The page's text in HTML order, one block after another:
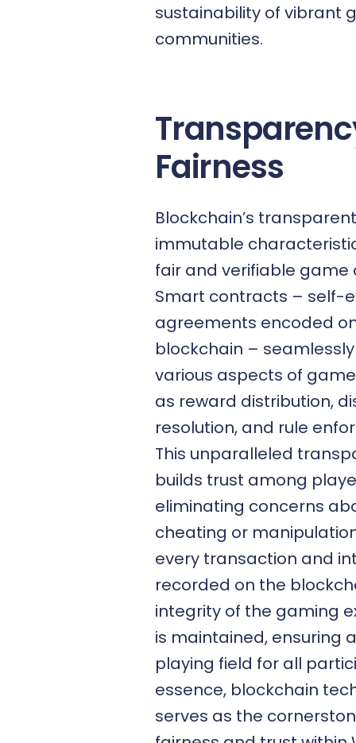
sustainability of vibrant
communities.
Fairness
Blockchain’s
immutable
fair and verifiable game
Smart contracts – self-
agreements encoded
blockchain –
various aspects of
as reward distribution,
resolution, and rule
This unparalleled
builds trust among
eliminating concerns
cheating or
every transaction and
recorded on the
integrity of the gaming
is maintained, ensuring
playing field for all
essence, blockchain
serves as the